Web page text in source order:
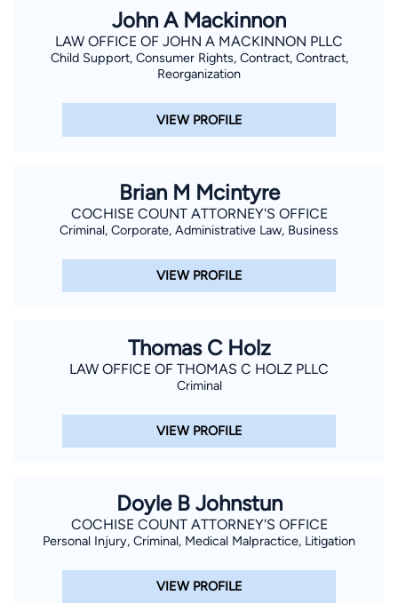
John A Mackinnon
LAW OFFICE OF JOHN A MACKINNON PLLC
Child Support, Consumer Rights, Contract, Contract,
Reorganization
VIEW PROFILE
Brian M Mcintyre
COCHISE COUNT ATTORNEY'S OFFICE
Criminal, Corporate, Administrative Law, Business
VIEW PROFILE
Thomas C Holz
LAW OFFICE OF THOMAS C HOLZ PLLC
Criminal
VIEW PROFILE
Doyle B Johnstun
COCHISE COUNT ATTORNEY'S OFFICE
Personal Injury, Criminal, Medical Malpractice, Litigation
VIEW PROFILE